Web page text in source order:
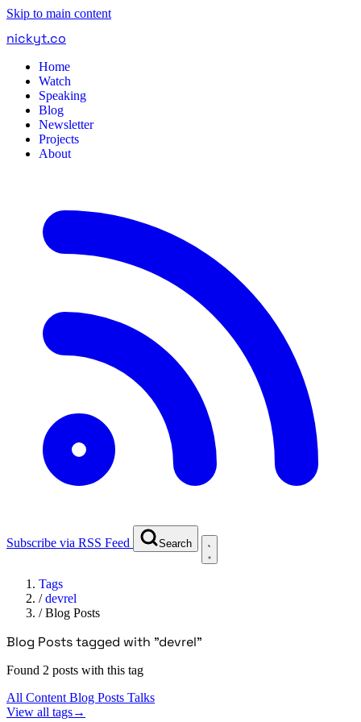
Skip to main content
nickyt.co
Home
Watch
Speaking
Blog
Newsletter
Projects
About
Subscribe via RSS Feed Search
Tags
/devrel
/Blog Posts
Blog Posts tagged with "devrel"
Found 2 posts with this tag
All Content Blog Posts Talks
View all tags→